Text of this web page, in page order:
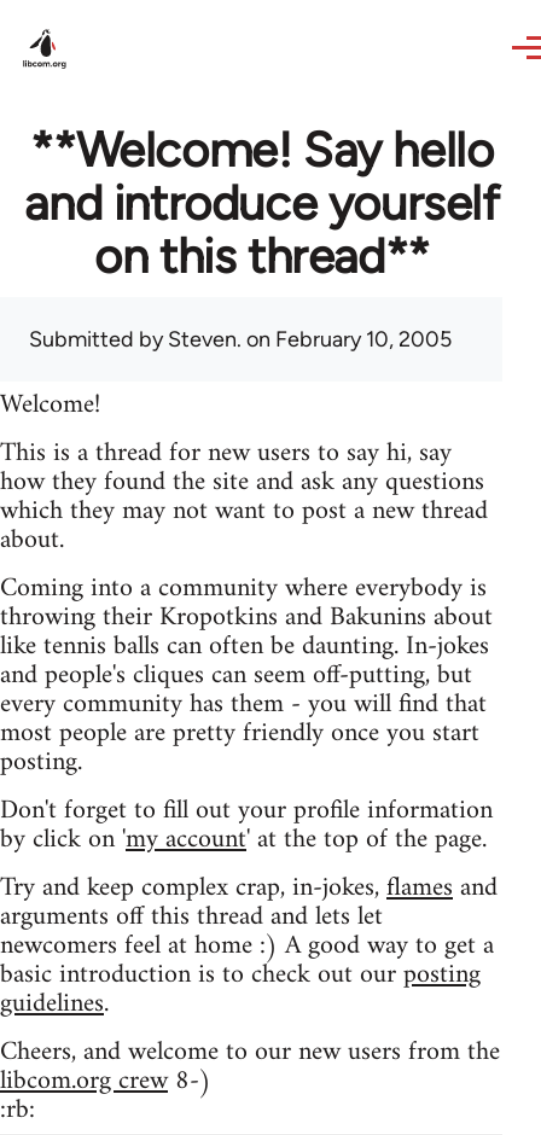
**Welcome! Say hello
and introduce yourself
on this thread**
Submitted bySteven. on February 10, 2005
Welcome!
This is a thread for new users to say hi, say
how they found the site and ask any questions
which they may not want to post a new thread
about.
Coming into a community where everybody is
throwing their Kropotkins and Bakunins about
like tennis balls can often be daunting. In-jokes
and people's cliques can seem off-putting, but
every community has them - you will find that
most people are pretty friendly once you start
posting.
Don't forget to fill out your profile information
by click on 'my account' at the top of the page.
Try and keep complex crap, in-jokes,flamesand
arguments off this thread and lets let
newcomers feel at home :) A good way to get a
basic introduction is to check out ourposting
guidelines.
Cheers, and welcome to our new users from the
libcom.org crew8-)
:rb: